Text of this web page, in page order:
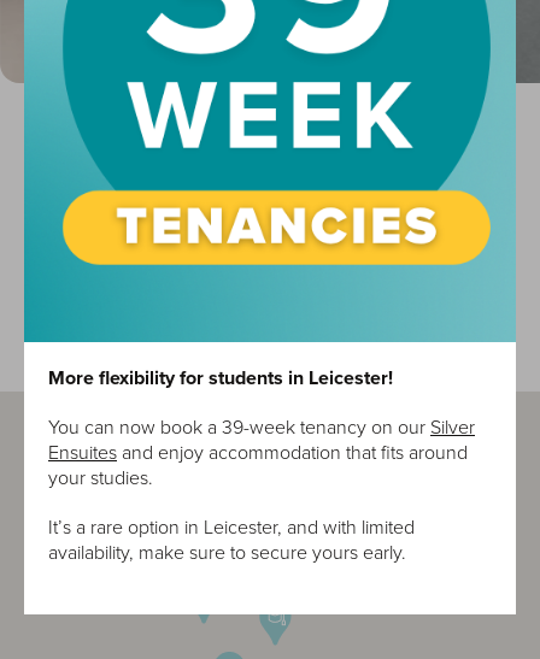
Property University
Waterfront
More flexibility for students in Leicester!
You can now book a 39-week tenancy on our Silver
Ensuites and enjoy accommodation that fits around
your studies.
It’s a rare option in Leicester, and with limited
availability, make sure to secure yours early.